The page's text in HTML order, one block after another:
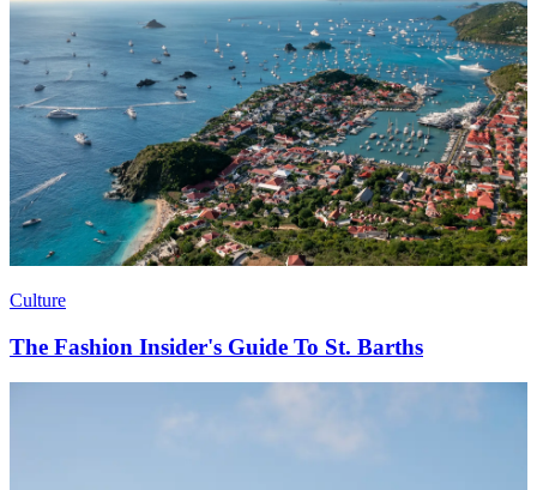
Culture
The Fashion Insider's Guide To St. Barths